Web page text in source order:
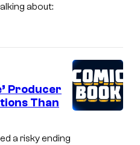
about:
Producer
Than
a risky ending